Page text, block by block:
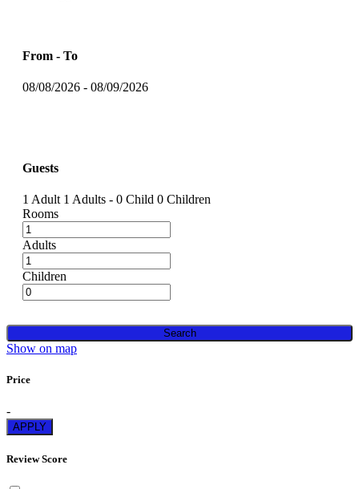
From - To
08/08/2026 - 08/09/2026
Guests
1 Adult 1 Adults - 0 Child 0 Children
Rooms
Adults
Children
Search
Show on map
Price
-
APPLY
Review Score